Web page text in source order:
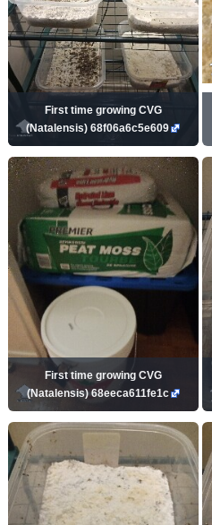
First time growing CVG
(Natalensis) 68f06a6c5e609
First time growing CVG
(Natalensis) 68eeca611fe1c